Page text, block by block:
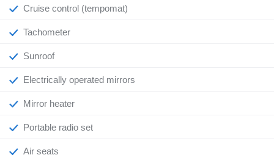
Cruise control (tempomat)
Tachometer
Sunroof
Electrically operated mirrors
Mirror heater
Portable radio set
Air seats